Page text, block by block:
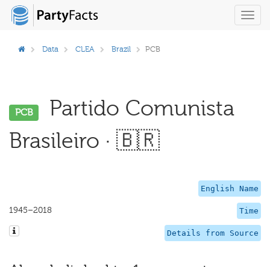
Data CLEA Brazil PCB
PCB
Partido Comunista
Brasileiro · 🇧🇷
English Name
Time
1945–2018
Details from Source